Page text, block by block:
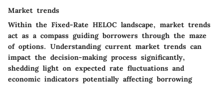
Market trends
Within the Fixed-Rate HELOC landscape, market trends
act as a compass guiding borrowers through the maze
of options. Understanding current market trends can
impact the decision-making process significantly,
shedding light on expected rate fluctuations and
economic indicators potentially affecting borrowing